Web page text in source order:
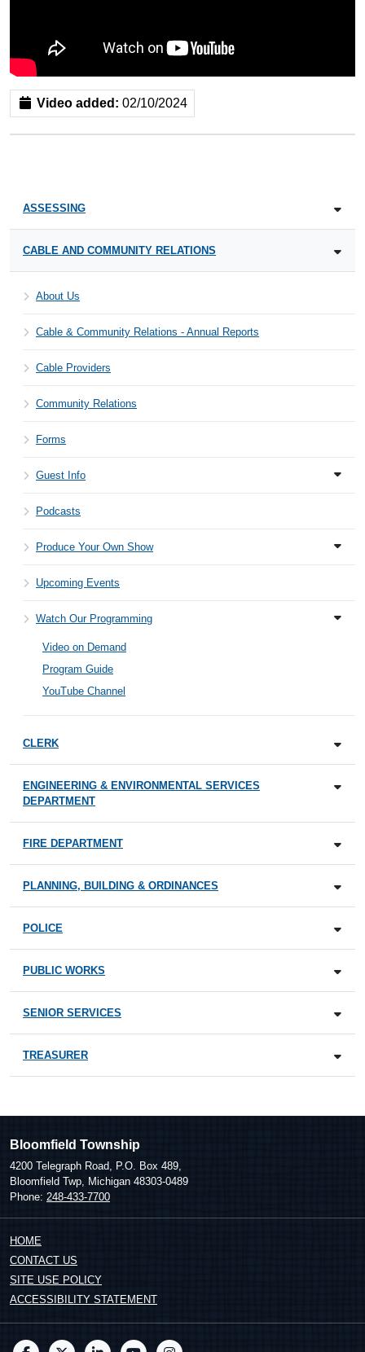
Video added: 02/10/2024
ASSESSING
CABLE AND COMMUNITY RELATIONS
About Us
Cable & Community Relations - Annual Reports
Cable Providers
Community Relations
Forms
Guest Info
Podcasts
Produce Your Own Show
Upcoming Events
Watch Our Programming
Video on Demand
Program Guide
YouTube Channel
CLERK
ENGINEERING & ENVIRONMENTAL SERVICES
DEPARTMENT
FIRE DEPARTMENT
PLANNING, BUILDING & ORDINANCES
POLICE
PUBLIC WORKS
SENIOR SERVICES
TREASURER
Bloomfield Township
4200 Telegraph Road, P.O. Box 489,
Bloomfield Twp, Michigan 48303-0489
Phone: 248-433-7700
HOME
CONTACT US
SITE USE POLICY
ACCESSIBILITY STATEMENT